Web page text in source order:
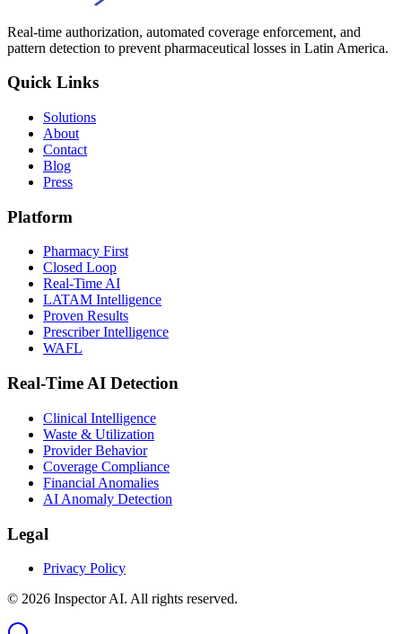
Real-time authorization, automated coverage enforcement, and
pattern detection to prevent pharmaceutical losses in Latin America.
Quick Links
Solutions
About
Contact
Blog
Press
Platform
Pharmacy First
Closed Loop
Real-Time AI
LATAM Intelligence
Proven Results
Prescriber Intelligence
WAFL
Real-Time AI Detection
Clinical Intelligence
Waste & Utilization
Provider Behavior
Coverage Compliance
Financial Anomalies
AI Anomaly Detection
Legal
Privacy Policy
© 2026 Inspector AI. All rights reserved.